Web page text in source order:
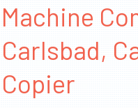
Machine
Carlsbad,
Copier